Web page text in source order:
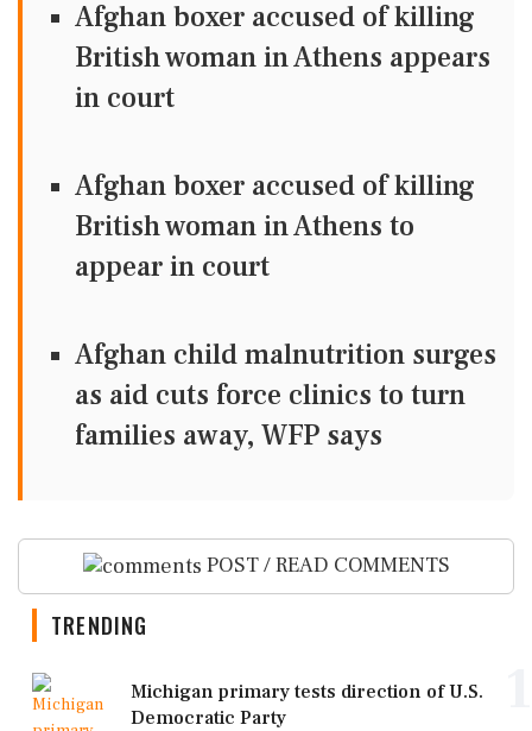
Afghan boxer accused of killing
British woman in Athens appears
in court
Afghan boxer accused of killing
British woman in Athens to
appear in court
Afghan child malnutrition surges
as aid cuts force clinics to turn
families away, WFP says
POST / READ COMMENTS
TRENDING
Michigan primary tests direction of U.S.
Democratic Party